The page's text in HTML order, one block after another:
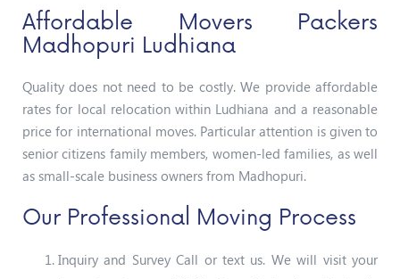
Affordable Movers Packers
Madhopuri Ludhiana
Quality does not need to be costly. We provide affordable
rates for local relocation within Ludhiana and a reasonable
price for international moves. Particular attention is given to
senior citizens family members, women-led families, as well
as small-scale business owners from Madhopuri.
Our Professional Moving Process
Inquiry and Survey Call or text us. We will visit your